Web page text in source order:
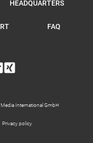
HEADQUARTERS
FAQ
International GmbH
Privacy policy